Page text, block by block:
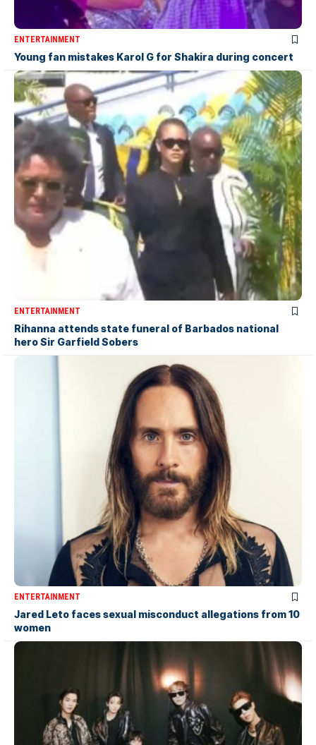
ENTERTAINMENT
Young fan mistakes Karol G for Shakira during concert
ENTERTAINMENT
Rihanna attends state funeral of Barbados national
hero Sir Garfield Sobers
ENTERTAINMENT
Jared Leto faces sexual misconduct allegations from 10
women